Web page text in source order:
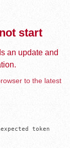
start
an update and
to the latest
token